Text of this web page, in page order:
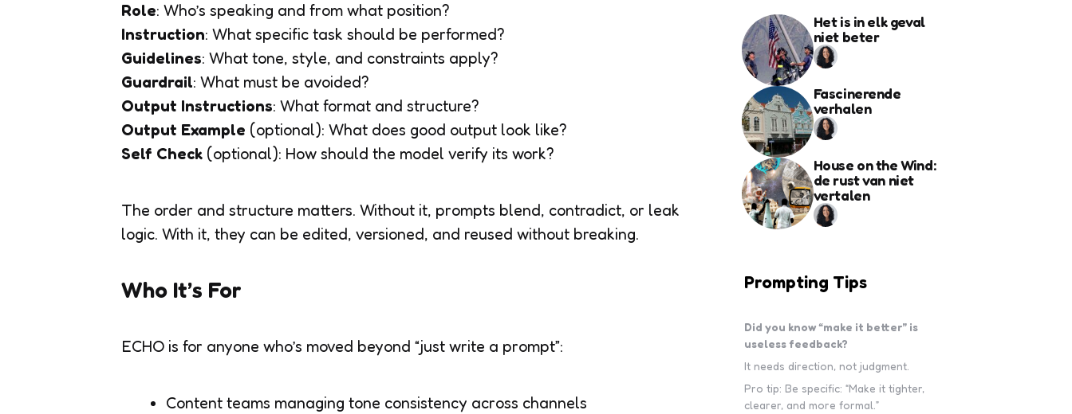
Role: Who’s speaking and from what position?
Instruction: What specific task should be performed?
Guidelines: What tone, style, and constraints apply?
Guardrail: What must be avoided?
Output Instructions: What format and structure?
Output Example (optional): What does good output look like?
Self Check (optional): How should the model verify its work?
The order and structure matters. Without it, prompts blend, contradict, or leak
logic. With it, they can be edited, versioned, and reused without breaking.
Who It’s For
ECHO is for anyone who’s moved beyond “just write a prompt”:
Content teams managing tone consistency across channels
Het is in elk geval
niet beter
Fascinerende
verhalen
House on the Wind:
de rust van niet
vertalen
Prompting Tips
Did you know “make it better” is
useless feedback?
It needs direction, not judgment.
Pro tip: Be specific: “Make it tighter,
clearer, and more formal.”